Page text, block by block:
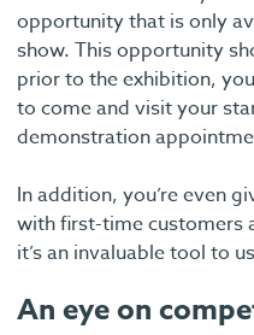
opportunity that is only
show. This opportunity
prior to the exhibition,
to come and visit your
demonstration
In addition, you’re even
with first-time customers
it’s an invaluable tool to
An eye on